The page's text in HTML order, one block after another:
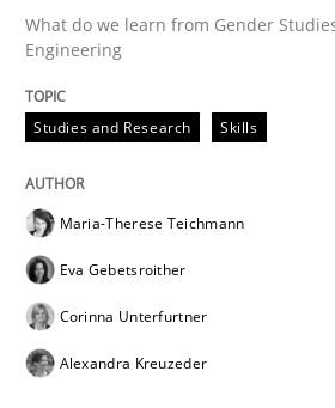
What do we learn from Gender
Engineering
Studies and Research Skills
Maria-Therese Teichmann
Eva Gebetsroither
Corinna Unterfurtner
Alexandra Kreuzeder